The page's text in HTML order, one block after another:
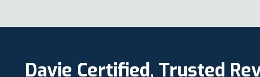
Davie Certified, Trusted